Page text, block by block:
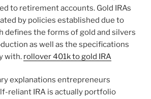
to retirement accounts. Gold IRAs
by policies established due to
defines the forms of gold and silvers
as well as the specifications
with. rollover 401k to gold IRA
explanations entrepreneurs
reliant IRA is actually portfolio